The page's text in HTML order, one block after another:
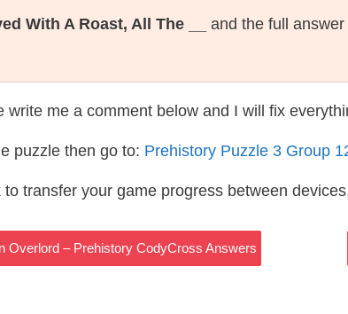
With A Roast, All The __ and the full answer
me a comment below and I will fix
puzzle then go to: Prehistory Puzzle 3 Group
transfer your game progress between
Overlord – Prehistory CodyCross Answers